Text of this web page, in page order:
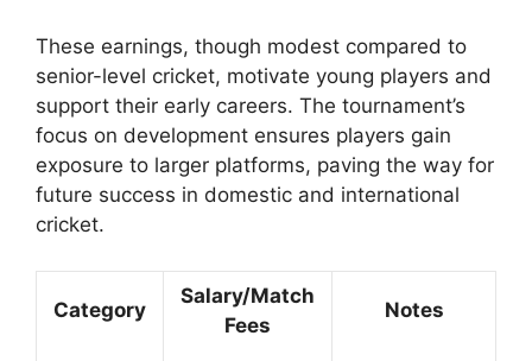
These earnings, though modest compared to
senior-level cricket, motivate young players and
support their early careers. The tournament’s
focus on development ensures players gain
exposure to larger platforms, paving the way for
future success in domestic and international
cricket.
Category
Salary/Match
Fees
Notes